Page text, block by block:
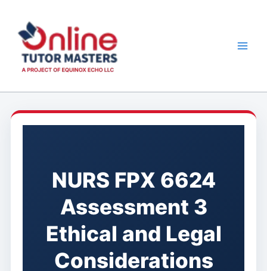
content
NURS FPX 6624
Assessment 3
Ethical and Legal
Considerations